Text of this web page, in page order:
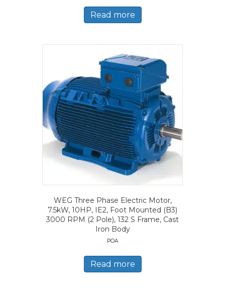
Read more
WEG Three Phase Electric Motor,
7.5kW, 10HP, IE2, Foot Mounted (B3)
3000 RPM (2 Pole), 132 S Frame, Cast
Iron Body
POA
Read more